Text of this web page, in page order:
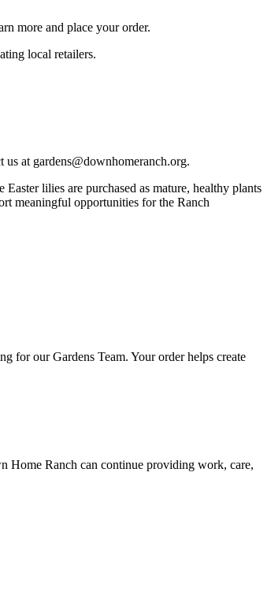
more and place your order.
local retailers.
us at gardens@downhomeranch.org.
lilies are purchased as mature, healthy plants
meaningful opportunities for the Ranch
for our Gardens Team. Your order helps create
Home Ranch can continue providing work, care,